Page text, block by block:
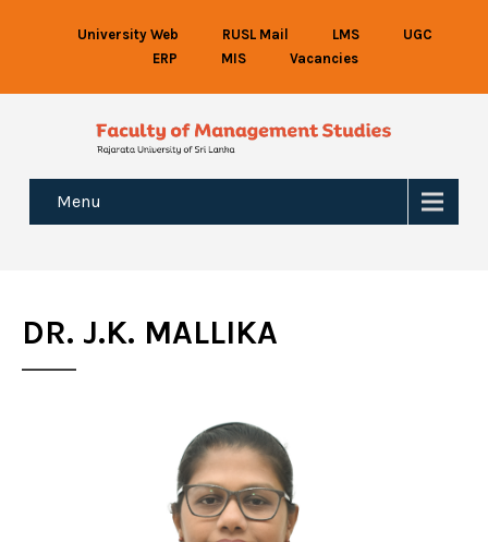
University Web RUSL Mail LMS
UGC
ERP
MIS Vacancies
Menu
DR. J.K. MALLIKA